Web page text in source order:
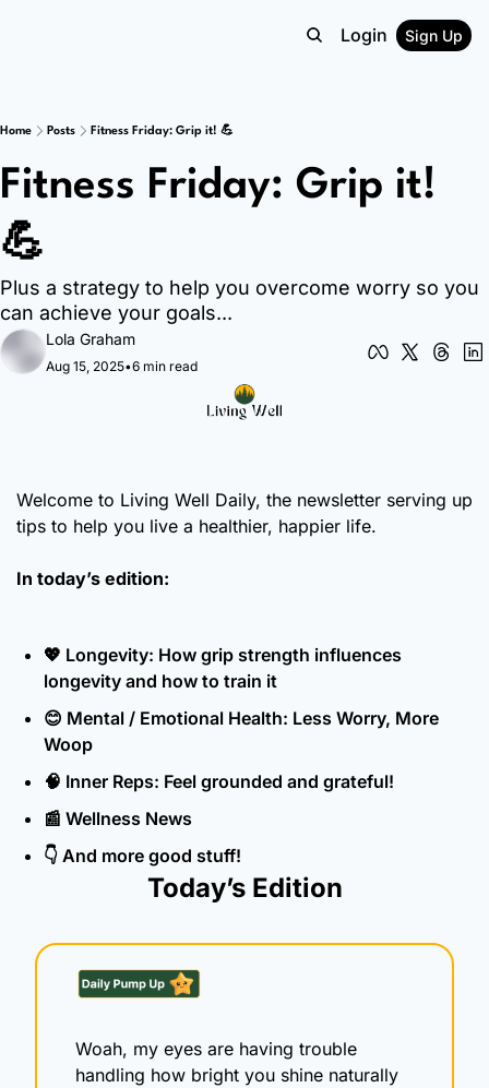
Login Sign Up
Home Posts Fitness Friday: Grip it! 💪
Fitness Friday: Grip it!
💪
Plus a strategy to help you overcome worry so you
can achieve your goals...
Lola Graham
Aug 15, 2025•6 min read
Welcome to Living Well Daily, the newsletter serving up
tips to help you live a healthier, happier life.
In today’s edition:
💖 Longevity: How grip strength influences
longevity and how to train it
😊 Mental / Emotional Health: Less Worry, More
Woop
🧠 Inner Reps: Feel grounded and grateful!
📰 Wellness News
👇 And more good stuff!
Today’s Edition
Woah, my eyes are having trouble
handling how bright you shine naturally